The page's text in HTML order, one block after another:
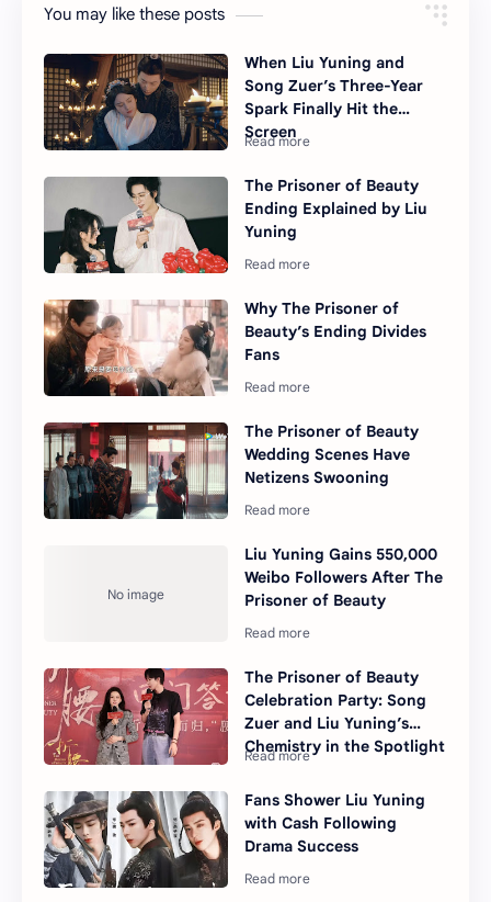
You may like these posts
When Liu Yuning and
Song Zuer’s Three-Year
Spark Finally Hit the
Screen
The Prisoner of Beauty
Ending Explained by Liu
Yuning
Why The Prisoner of
Beauty’s Ending Divides
Fans
The Prisoner of Beauty
Wedding Scenes Have
Netizens Swooning
Liu Yuning Gains 550,000
Weibo Followers After The
Prisoner of Beauty
The Prisoner of Beauty
Celebration Party: Song
Zuer and Liu Yuning’s
Chemistry in the Spotlight
Fans Shower Liu Yuning
with Cash Following
Drama Success